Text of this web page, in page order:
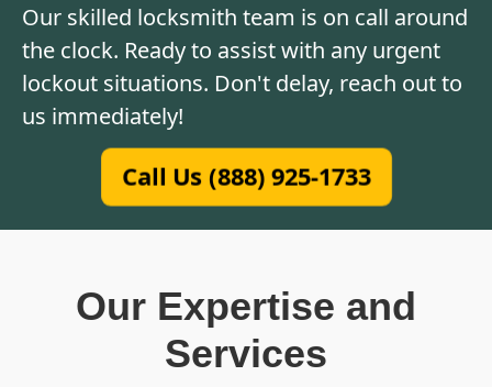
Our skilled locksmith team is on call around
the clock. Ready to assist with any urgent
lockout situations. Don't delay, reach out to
us immediately!
Call Us (888) 925-1733
Our Expertise and
Services